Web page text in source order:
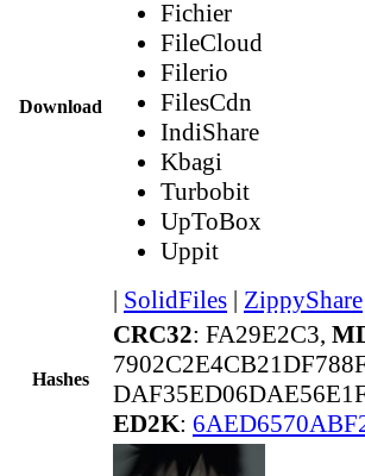
Download
Fichier
FileCloud
Filerio
FilesCdn
IndiShare
Kbagi
Turbobit
UpToBox
Uppit
| SolidFiles | ZippyShare
Hashes
CRC32: FA29E2C3,
ED2K: